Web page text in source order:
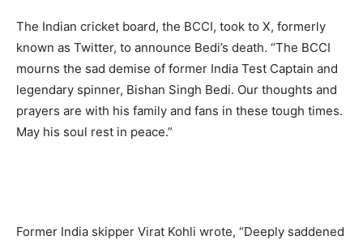
The Indian cricket board, the BCCI, took to X, formerly
known as Twitter, to announce Bedi’s death. “The BCCI
mourns the sad demise of former India Test Captain and
legendary spinner, Bishan Singh Bedi. Our thoughts and
prayers are with his family and fans in these tough times.
May his soul rest in peace.”
Former India skipper Virat Kohli wrote, “Deeply saddened